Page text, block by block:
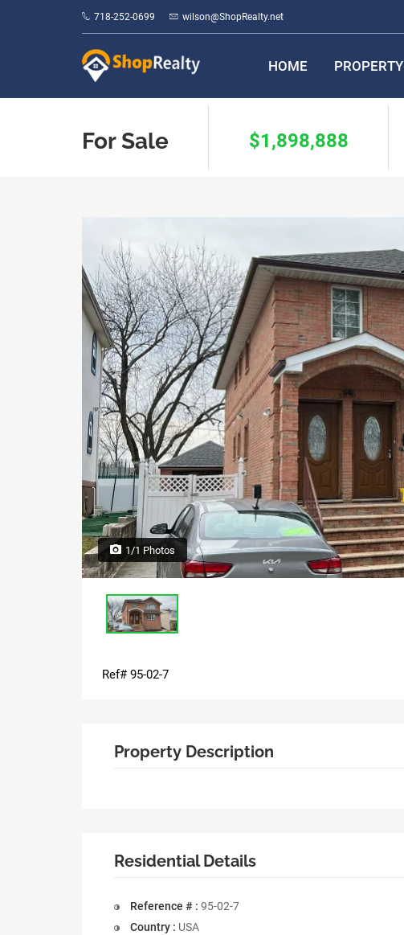
718-252-0699 wilson@ShopRealty.net
HOME PROPERTY
For Sale $1,898,888
1/1 Photos
Ref# 95-02-7
Property Description
Residential Details
Reference # : 95-02-7
Country : USA